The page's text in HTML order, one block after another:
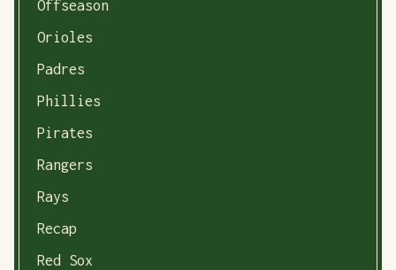
Offseason
Orioles
Padres
Phillies
Pirates
Rangers
Rays
Recap
Red Sox